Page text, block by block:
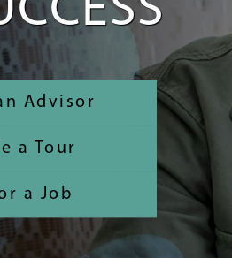
Advisor
a Tour
a Job